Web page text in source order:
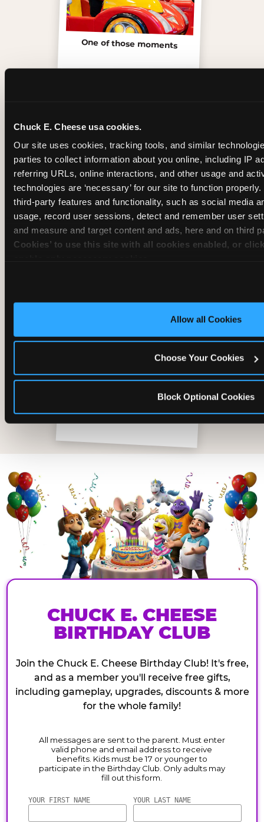
Chuck E. Cheese usa cookies.
Our site uses cookies, tracking tools, and similar
parties to collect information about you online, including IP
referring URLs, online interactions, and other usage and
technologies are ‘necessary’ for our site to function
third-party features and functionality, such as social media
usage, record user sessions, detect and remember user
and measure and target content and ads, here and on third
Cookies’ to use this site with all cookies enabled, or
Allow all Cookies
Choose Your Cookies
Block Optional Cookies
One of those moments
Inside the Ticket Blaster
The friends who came
CHUCK E. CHEESE
BIRTHDAY CLUB
Join the Chuck E. Cheese Birthday Club! It's free,
and as a member you'll receive free gifts,
including gameplay, upgrades, discounts & more
for the whole family!